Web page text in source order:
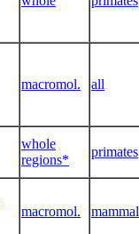
macromol. all
whole
regions*
primates
macromol.